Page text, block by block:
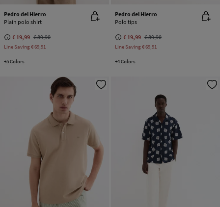
Pedro del Hierro
Plain polo shirt
€ 19,99 € 89,90
Line Saving€ 69,91
+5 Colors
Pedro del Hierro
Polo tips
€ 19,99 € 89,90
Line Saving€ 69,91
+4 Colors